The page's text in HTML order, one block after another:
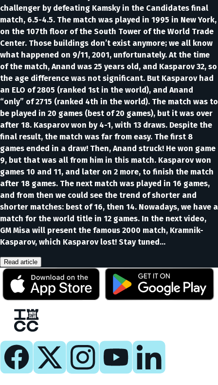
challenger by defeating Kamsky in the Candidates final
match, 6.5-4.5. The match was played in 1995 in New York,
on the 107th floor of the South Tower of the World Trade
Center. Those buildings don’t exist anymore; we all know
what happened on 9/11, 2001, unfortunately. At the time
of the match, Anand was 25 years old, and Kasparov 32, so
the age difference was not significant. But Kasparov had
an ELO of 2805 (ranked 1st in the world), and Anand
“only” of 2715 (ranked 4th in the world). The match was to
be played in 20 games (best of 20 games), but it was over
after 18. Kasparov won by 4-1, with 13 draws. Despite the
final result, the match was far from easy. The first 8
games ended in a draw! Then, Anand struck! He won game
9, but that was all from him in this match. Kasparov won
games 10 and 11, and later on 2 more, to finish the match
after 18 games. The next match was played in 16 games,
and from then we could see the trend of shorter and
shorter matches: best of 16, then 14. Nowadays, we have a
match for the world title in 12 games. In the next video,
GM Misa will present the famous 2000 match, Kramnik-
Kasparov, which Kasparov lost! Stay tuned…
Read article